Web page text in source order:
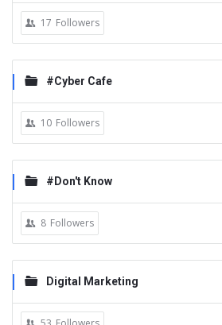
17 Followers
#Cyber Cafe
10 Followers
#Don't Know
8 Followers
Digital Marketing